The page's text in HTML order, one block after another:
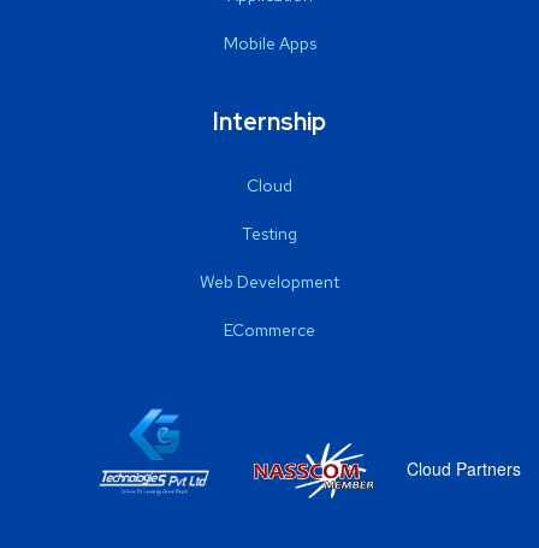
Mobile Apps
Internship
Cloud
Testing
Web Development
ECommerce
Cloud Partners